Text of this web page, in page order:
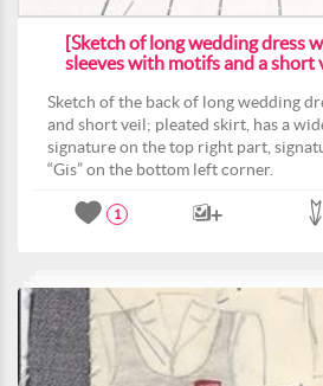
[Sketch of long wedding dress
sleeves with motifs and a short
Sketch of the back of long wedding
and short veil; pleated skirt, has a
signature on the top right part,
“Gis” on the bottom left corner.
1